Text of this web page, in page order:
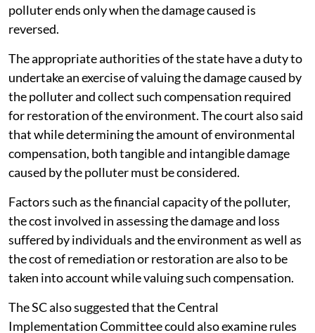
polluter ends only when the damage caused is
reversed.
The appropriate authorities of the state have a duty to
undertake an exercise of valuing the damage caused by
the polluter and collect such compensation required
for restoration of the environment. The court also said
that while determining the amount of environmental
compensation, both tangible and intangible damage
caused by the polluter must be considered.
Factors such as the financial capacity of the polluter,
the cost involved in assessing the damage and loss
suffered by individuals and the environment as well as
the cost of remediation or restoration are also to be
taken into account while valuing such compensation.
The SC also suggested that the Central
Implementation Committee could also examine rules